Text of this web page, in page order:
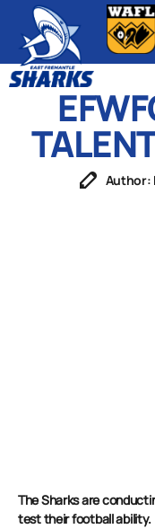
Author:
The Sharks are
test their football ability.